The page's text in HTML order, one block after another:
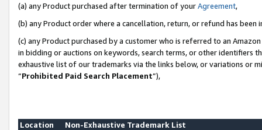
(a) any Product purchased after termination of yourAgreement,
(b) any Product order where a cancellation, return, or refund has been
(c) any Product purchased by a customer who is referred to an
in bidding or auctions on keywords, search terms, or other identifiers
exhaustive list of our trademarks via the links below, or variations or
“Prohibited Paid Search Placement”),
Location
Non-Exhaustive Trademark List